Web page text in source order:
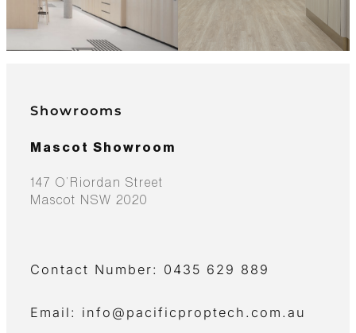
Showrooms
Mascot Showroom
147 O’Riordan Street
Mascot NSW 2020
Contact Number: 0435 629 889
Email: info@pacificproptech.com.au